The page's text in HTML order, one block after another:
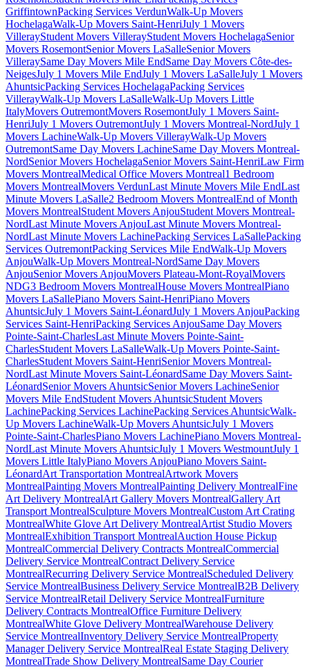
GriffintownPacking Services VerdunWalk-Up Movers
HochelagaWalk-Up Movers Saint-HenriJuly 1 Movers
VillerayStudent Movers VillerayStudent Movers HochelagaSenior
Movers RosemontSenior Movers LaSalleSenior Movers
VilleraySame Day Movers Mile EndSame Day Movers Côte-des-
NeigesJuly 1 Movers Mile EndJuly 1 Movers LaSalleJuly 1 Movers
AhuntsicPacking Services HochelagaPacking Services
VillerayWalk-Up Movers LaSalleWalk-Up Movers Little
ItalyMovers OutremontMovers RosemontJuly 1 Movers Saint-
HenriJuly 1 Movers OutremontJuly 1 Movers Montreal-NordJuly 1
Movers LachineWalk-Up Movers VillerayWalk-Up Movers
OutremontSame Day Movers LachineSame Day Movers Montreal-
NordSenior Movers HochelagaSenior Movers Saint-HenriLaw Firm
Movers MontrealMedical Office Movers Montreal1 Bedroom
Movers MontrealMovers VerdunLast Minute Movers Mile EndLast
Minute Movers LaSalle2 Bedroom Movers MontrealEnd of Month
Movers MontrealStudent Movers AnjouStudent Movers Montreal-
NordLast Minute Movers AnjouLast Minute Movers Montreal-
NordLast Minute Movers LachinePacking Services LaSallePacking
Services OutremontPacking Services Mile EndWalk-Up Movers
AnjouWalk-Up Movers Montreal-NordSame Day Movers
AnjouSenior Movers AnjouMovers Plateau-Mont-RoyalMovers
NDG3 Bedroom Movers MontrealHouse Movers MontrealPiano
Movers LaSallePiano Movers Saint-HenriPiano Movers
AhuntsicJuly 1 Movers Saint-LéonardJuly 1 Movers AnjouPacking
Services Saint-HenriPacking Services AnjouSame Day Movers
Pointe-Saint-CharlesLast Minute Movers Pointe-Saint-
CharlesStudent Movers LaSalleWalk-Up Movers Pointe-Saint-
CharlesStudent Movers Saint-HenriSenior Movers Montreal-
NordLast Minute Movers Saint-LéonardSame Day Movers Saint-
LéonardSenior Movers AhuntsicSenior Movers LachineSenior
Movers Mile EndStudent Movers AhuntsicStudent Movers
LachinePacking Services LachinePacking Services AhuntsicWalk-
Up Movers LachineWalk-Up Movers AhuntsicJuly 1 Movers
Pointe-Saint-CharlesPiano Movers LachinePiano Movers Montreal-
NordLast Minute Movers AhuntsicJuly 1 Movers WestmountJuly 1
Movers Little ItalyPiano Movers AnjouPiano Movers Saint-
LéonardArt Transportation MontrealArtwork Movers
MontrealPainting Movers MontrealPainting Delivery MontrealFine
Art Delivery MontrealArt Gallery Movers MontrealGallery Art
Transport MontrealSculpture Movers MontrealCustom Art Crating
MontrealWhite Glove Art Delivery MontrealArtist Studio Movers
MontrealExhibition Transport MontrealAuction House Pickup
MontrealCommercial Delivery Contracts MontrealCommercial
Delivery Service MontrealContract Delivery Service
MontrealRecurring Delivery Service MontrealScheduled Delivery
Service MontrealBusiness Delivery Service MontrealB2B Delivery
Service MontrealRetail Delivery Service MontrealFurniture
Delivery Contracts MontrealOffice Furniture Delivery
MontrealWhite Glove Delivery MontrealWarehouse Delivery
Service MontrealInventory Delivery Service MontrealProperty
Manager Delivery Service MontrealReal Estate Staging Delivery
MontrealTrade Show Delivery MontrealSame Day Courier